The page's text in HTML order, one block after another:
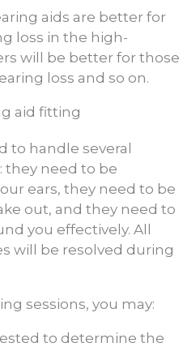
aids are better for
loss in the high-
will be better for those
loss and so on.
aid fitting
to handle several
they need to be
ears, they need to be
out, and they need to
you effectively. All
will be resolved during
sessions, you may:
to determine the